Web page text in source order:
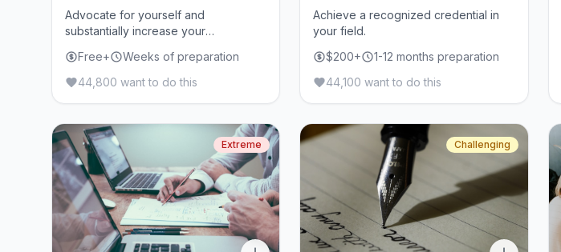
Advocate for yourself and
substantially increase your
Free+
Weeks of preparation
44,800 want to do this
Achieve a recognized credential in
your field.
$200+
1-12 months preparation
44,100 want to do this
Extreme Challenging